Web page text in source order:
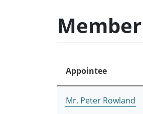
Member
Appointee
Mr. Peter Rowland